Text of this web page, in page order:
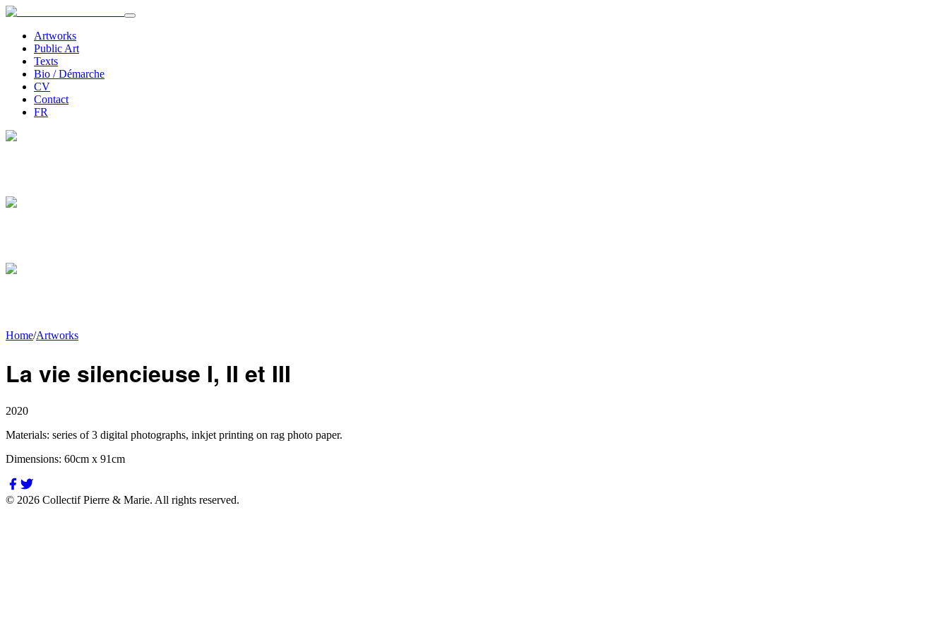
Artworks
Public Art
Texts
Bio / Démarche
CV
Contact
FR
Home/Artworks
La vie silencieuse I, II et III
2020
Materials: series of 3 digital photographs, inkjet printing on rag photo paper.
Dimensions: 60cm x 91cm
© 2026 Collectif Pierre & Marie. All rights reserved.